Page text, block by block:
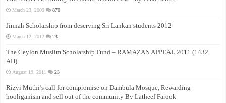
March 23, 2009 870
Jinnah Scholarship from deserving Sri Lankan students 2012
March 12, 2012 23
The Ceylon Muslim Scholarship Fund – RAMAZAN APPEAL 2011 (1432
AH)
August 19, 2011 23
Rizvi Muthi’s call for compromise on Dambula Mosque, Rewarding
hooliganism and sell out of the community By Latheef Farook